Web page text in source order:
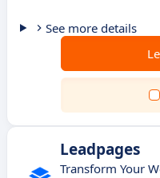
See more details
Leadpages
Transform Your